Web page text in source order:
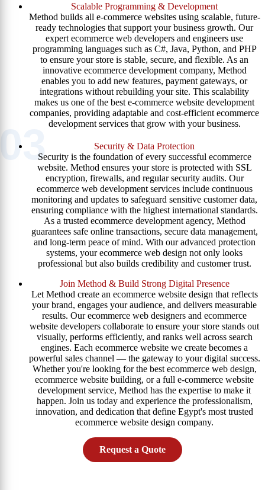
Scalable Programming & Development
Method builds all e-commerce websites using scalable, future-
ready technologies that support your business growth. Our
expert ecommerce web developers and engineers use
programming languages such as C#, Java, Python, and PHP
to ensure your store is stable, secure, and flexible. As an
innovative ecommerce development company, Method
enables you to add new features, payment gateways, or
integrations without rebuilding your site. This scalability
makes us one of the best e-commerce website development
companies, providing adaptable and cost-efficient ecommerce
development services that grow with your business.
Security & Data Protection
Security is the foundation of every successful ecommerce
website. Method ensures your store is protected with SSL
encryption, firewalls, and regular security audits. Our
ecommerce web development services include continuous
monitoring and updates to safeguard sensitive customer data,
ensuring compliance with the highest international standards.
As a trusted ecommerce development agency, Method
guarantees safe online transactions, secure data management,
and long-term peace of mind. With our advanced protection
systems, your ecommerce web design not only looks
professional but also builds credibility and customer trust.
Join Method & Build Strong Digital Presence
Let Method create an ecommerce website design that reflects
your brand, engages your audience, and delivers measurable
results. Our ecommerce web designers and ecommerce
website developers collaborate to ensure your store stands out
visually, performs efficiently, and ranks well across search
engines. Each ecommerce website we create becomes a
powerful sales channel — the gateway to your digital success.
Whether you're looking for the best ecommerce web design,
ecommerce website building, or a full e-commerce website
development service, Method has the expertise to make it
happen. Join us today and experience the professionalism,
innovation, and dedication that define Egypt's most trusted
ecommerce website design company.
Request a Quote